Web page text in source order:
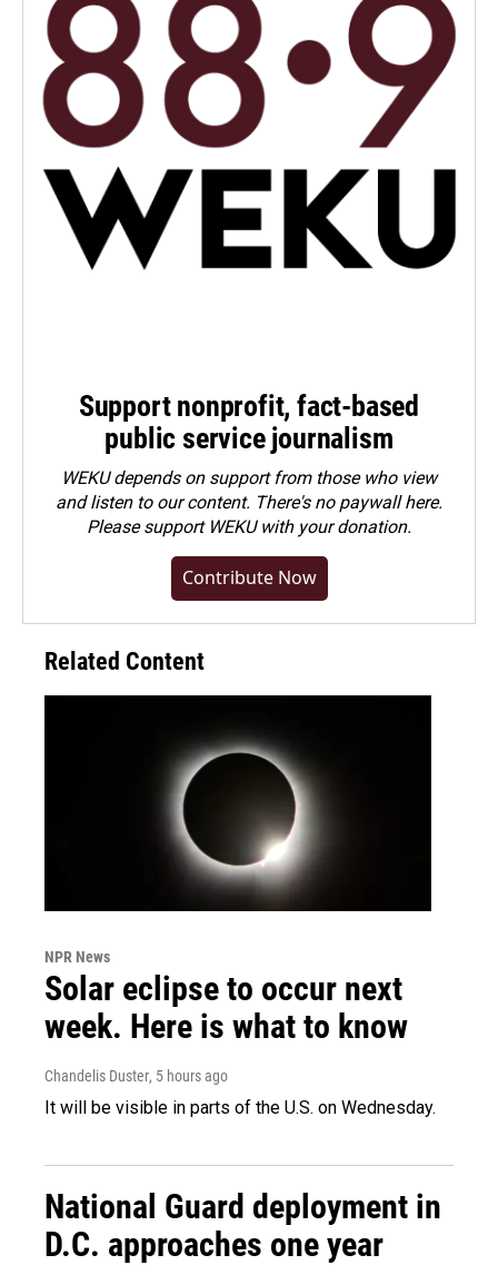
Support nonprofit, fact-based
public service journalism
WEKU depends on support from those who view
and listen to our content. There's no paywall here.
Pleasesupport WEKU with your donation.
Contribute Now
Related Content
NPR News
Solar eclipse to occur next
week. Here is what to know
Chandelis Duster, 5 hours ago
It will be visible in parts of the U.S. on Wednesday.
National Guard deployment in
D.C. approaches one year